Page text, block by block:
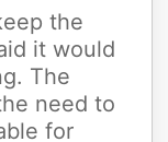
the
it would
The
need to
for